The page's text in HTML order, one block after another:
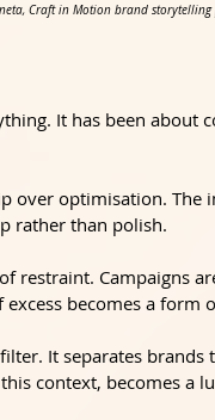
Craft in Motion brand
It has been about
over optimisation.
rather than polish.
restraint. Campaigns
becomes a form
It separates
context, becomes a